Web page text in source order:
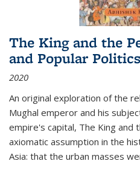
The King and the
and Popular
2020
An original exploration of the
Mughal emperor and his
empire's capital, The King and
axiomatic assumption in the
Asia: that the urban masses